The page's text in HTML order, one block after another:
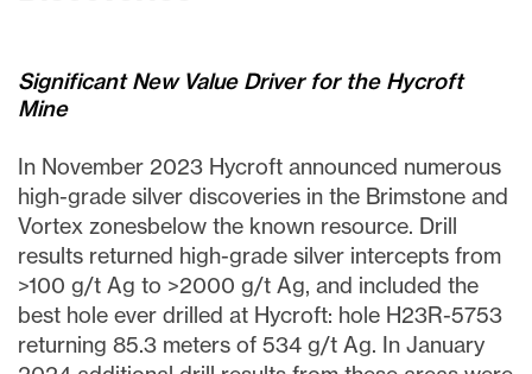
Significant New Value Driver for the Hycroft
Mine
In November 2023 Hycroft announced numerous
high-grade silver discoveries in the Brimstone and
Vortex zonesbelow the known resource. Drill
results returned high-grade silver intercepts from
>100 g/t Ag to >2000 g/t Ag, and included the
best hole ever drilled at Hycroft: hole H23R-5753
returning 85.3 meters of 534 g/t Ag. In January